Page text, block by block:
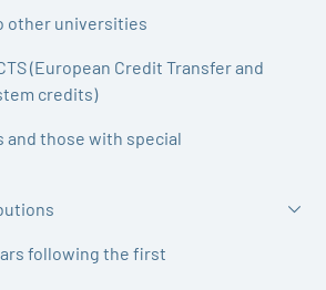
other universities
(European Credit Transfer and
credits)
and those with special
following the first